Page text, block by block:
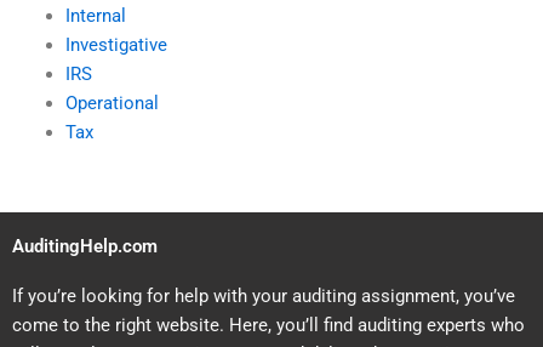
Internal
Investigative
IRS
Operational
Tax
AuditingHelp.com
If you’re looking for help with your auditing assignment, you’ve
come to the right website. Here, you’ll find auditing experts who